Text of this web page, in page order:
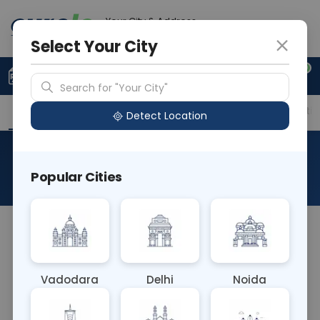
Your City & Address
0
Upload Prescription +91 921 810 2620
Overview Available Labs Price in Different
About This Test
The Allergen G10 Johnson Grass blood test detects
exposure to this grass species. It helps clinicians
formulate effective treatment strategies to
Select Your City
Search for "Your City"
Detect Location
Popular Cities
Vadodara Delhi Noida